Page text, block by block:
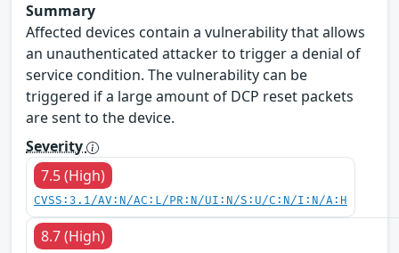
Summary
Affected devices contain a vulnerability that allows
an unauthenticated attacker to trigger a denial of
service condition. The vulnerability can be
triggered if a large amount of DCP reset packets
are sent to the device.
Severity
7.5 (High)
CVSS:3.1/AV:N/AC:L/PR:N/UI:N/S:U/C:N/I:N/A:H
8.7 (High)